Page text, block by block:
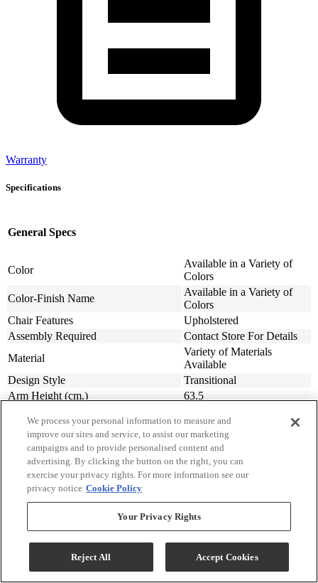
Warranty
Specifications
General Specs
Color
Available in a Variety of
Colors
Color-Finish Name
Available in a Variety of
Colors
Chair Features
Upholstered
Assembly Required
Contact Store For Details
Material
Variety of Materials
Available
Design Style
Transitional
Arm Height (cm.)
63.5
Seat Width ( in.)
23
Seat Width (cm)
58.42
Seat Depth (in.)
20
Seat Depth (m)
50.8
Seat Height (in.)
Seat Height (cm.)
50.8
31
We process your personal information to measure and
improve our sites and service, to assist our marketing
campaigns and to provide personalised content and
advertising. By clicking the button on the right, you can
exercise your privacy rights. For more information see our
privacy notice Cookie Policy
Your Privacy Rights
Reject All Accept Cookies